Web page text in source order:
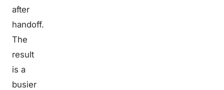
after
handoff.
The
result
is a
busier